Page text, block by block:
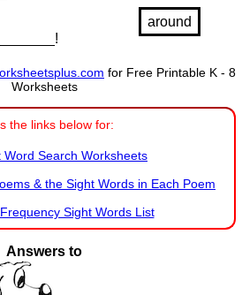
around
for Free Printable K - 8
Worksheets
the links below for:
Word Search Worksheets
& the Sight Words in Each Poem
Sight Words List
Answers to